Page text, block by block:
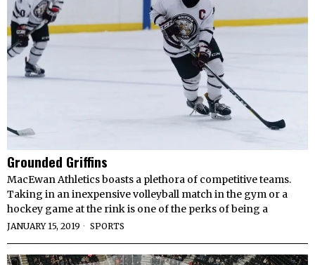
Grounded Griffins
MacEwan Athletics boasts a plethora of competitive teams.
Taking in an inexpensive volleyball match in the gym or a
hockey game at the rink is one of the perks of being a
JANUARY 15, 2019 SPORTS